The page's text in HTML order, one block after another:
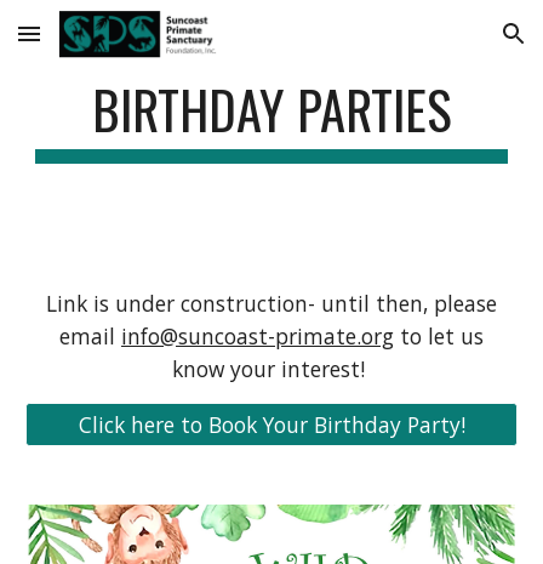
Skip to main content Skip to navigation
BIRTHDAY PARTIES
Link is under construction- until then, please
email info@suncoast-primate.org to let us
know your interest!
Click here to Book Your Birthday Party!